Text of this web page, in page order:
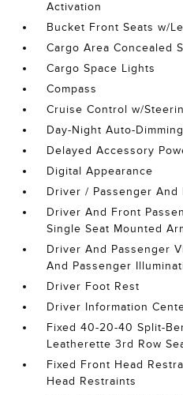
Activation
Bucket Front Seats w/
Cargo Area Concealed
Cargo Space Lights
Compass
Cruise Control w/
Day-Night Auto-
Delayed Accessory
Digital Appearance
Driver / Passenger And
Driver And Front
Single Seat Mounted
Driver And Passenger
And Passenger
Driver Foot Rest
Driver Information
Fixed 40-20-40 Split-
Leatherette 3rd Row
Fixed Front Head
Head Restraints